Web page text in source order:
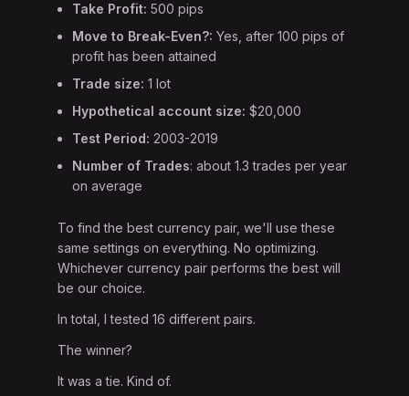
Take Profit: 500 pips
Move to Break-Even?: Yes, after 100 pips of
profit has been attained
Trade size: 1 lot
Hypothetical account size: $20,000
Test Period: 2003-2019
Number of Trades: about 1.3 trades per year
on average
To find the best currency pair, we'll use these
same settings on everything. No optimizing.
Whichever currency pair performs the best will
be our choice.
In total, I tested 16 different pairs.
The winner?
It was a tie. Kind of.